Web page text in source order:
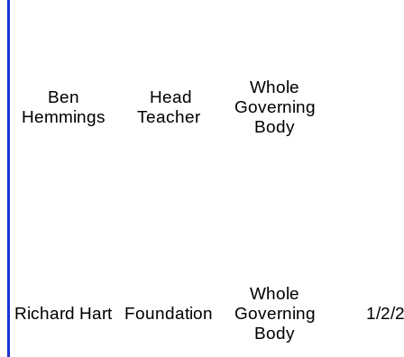
Ben
Hemmings
Head
Teacher
Whole
Governing
Body
Richard Hart Foundation
Whole
Governing
Body
1/2/